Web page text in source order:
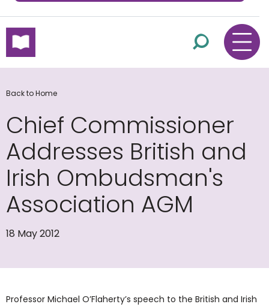
skip to main content
Back to Home
Chief Commissioner
Addresses British and
Irish Ombudsman's
Association AGM
18 May 2012
Professor Michael O’Flaherty’s speech to the British and Irish